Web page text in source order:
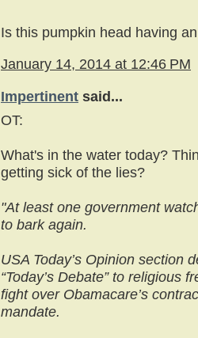
Is this pumpkin head having
January 14, 2014 at 12:46 PM
Impertinent said...
OT:
What's in the water today?
getting sick of the lies?
"At least one government
to bark again.
USA Today’s Opinion section
“Today’s Debate” to religious
fight over Obamacare’s
mandate.